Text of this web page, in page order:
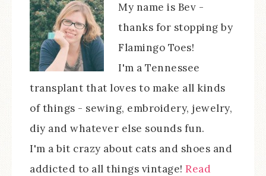
My name is Bev -
thanks for stopping by
Flamingo Toes!
I'm a Tennessee
transplant that loves to make all kinds
of things - sewing, embroidery, jewelry,
diy and whatever else sounds fun.
I'm a bit crazy about cats and shoes and
addicted to all things vintage! Read